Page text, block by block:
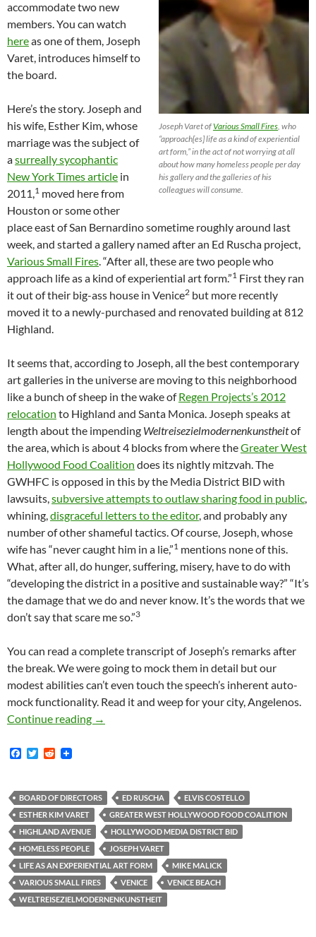
Joseph Varet ofVarious Small Fires, who
“approach[es] life as a kind of experiential
art form,” in the act of not worrying at all
about how many homeless people per day
his gallery and the galleries of his
colleagues will consume.
accommodate two new
members. You can watch
hereas one of them, Joseph
Varet, introduces himself to
the board.
Here’s the story. Joseph and
his wife, Esther Kim, whose
marriage was the subject of
asurreally sycophantic
New York Times article in
2011,1 moved here from
Houston or some other
place east of San Bernardino sometime roughly around last
week, and started a gallery named after an Ed Ruscha project,
Various Small Fires. “After all, these are two people who
approach life as a kind of experiential art form.”1 First they ran
it out of their big-ass house in Venice2 but more recently
moved it to a newly-purchased and renovated building at 812
Highland.
It seems that, according to Joseph, all the best contemporary
art galleries in the universe are moving to this neighborhood
like a bunch of sheep in the wake ofRegen Projects’s 2012
relocation to Highland and Santa Monica. Joseph speaks at
length about the impending Weltreisezielmodernenkunstheitof
the area, which is about 4 blocks from where theGreater West
Hollywood Food Coalition does its nightly mitzvah. The
GWHFC is opposed in this by the Media District BID with
lawsuits,subversive attempts to outlaw sharing food in public,
whining,disgraceful letters to the editor, and probably any
number of other shameful tactics. Of course, Joseph, whose
wife has “never caught him in a lie,”1 mentions none of this.
What, after all, do hunger, suffering, misery, have to do with
“developing the district in a positive and sustainable way?” “It’s
the damage that we do and never know. It’s the words that we
don’t say that scare me so.”3
You can read a complete transcript of Joseph’s remarks after
the break. We were going to mock them in detail but our
modest abilities can’t even touch the speech’s inherent auto-
mock functionality. Read it and weep for your city, Angelenos.
Continue reading Joseph Varet Joins Media District BID
→
F
b
o
o
k
T
t
e
r
R
i
t
BOARD OF DIRECTORS ED RUSCHA
ELVIS COSTELLO
ESTHER KIM VARET
GREATER WEST HOLLYWOOD FOOD COALITION
HIGHLAND AVENUE
HOLLYWOOD MEDIA DISTRICT BID
HOMELESS PEOPLE
JOSEPH VARET
LIFE AS AN EXPERIENTIAL ART FORM
MIKE MALICK
VARIOUS SMALL FIRES
VENICE
VENICE BEACH
WELTREISEZIELMODERNENKUNSTHEIT